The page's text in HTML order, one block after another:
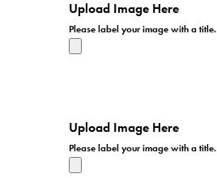
Upload Image Here
Please label your image with a title.
Upload Image Here
Please label your image with a title.